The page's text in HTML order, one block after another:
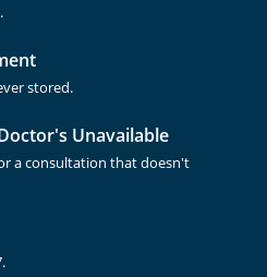
stored.
Unavailable
a consultation that doesn't